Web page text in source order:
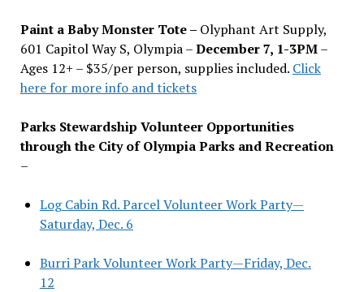
Paint a Baby Monster Tote – Olyphant Art Supply,
601 Capitol Way S, Olympia –December 7, 1-3PM–
Ages 12+ – $35/per person, supplies included. Click
here for more info and tickets
Parks Stewardship Volunteer Opportunities
through the City of Olympia Parks and Recreation
–
Log Cabin Rd. Parcel Volunteer Work Party—
Saturday, Dec. 6
Burri Park Volunteer Work Party—Friday, Dec.
12